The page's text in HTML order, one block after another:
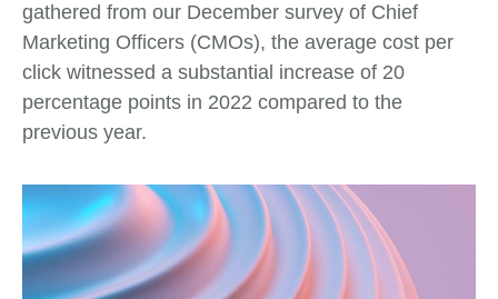
gathered from our December survey of Chief
Marketing Officers (CMOs), the average cost per
click witnessed a substantial increase of 20
percentage points in 2022 compared to the
previous year.